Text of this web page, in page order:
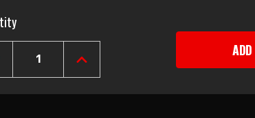
INCREASE
QUANTITY
1955-